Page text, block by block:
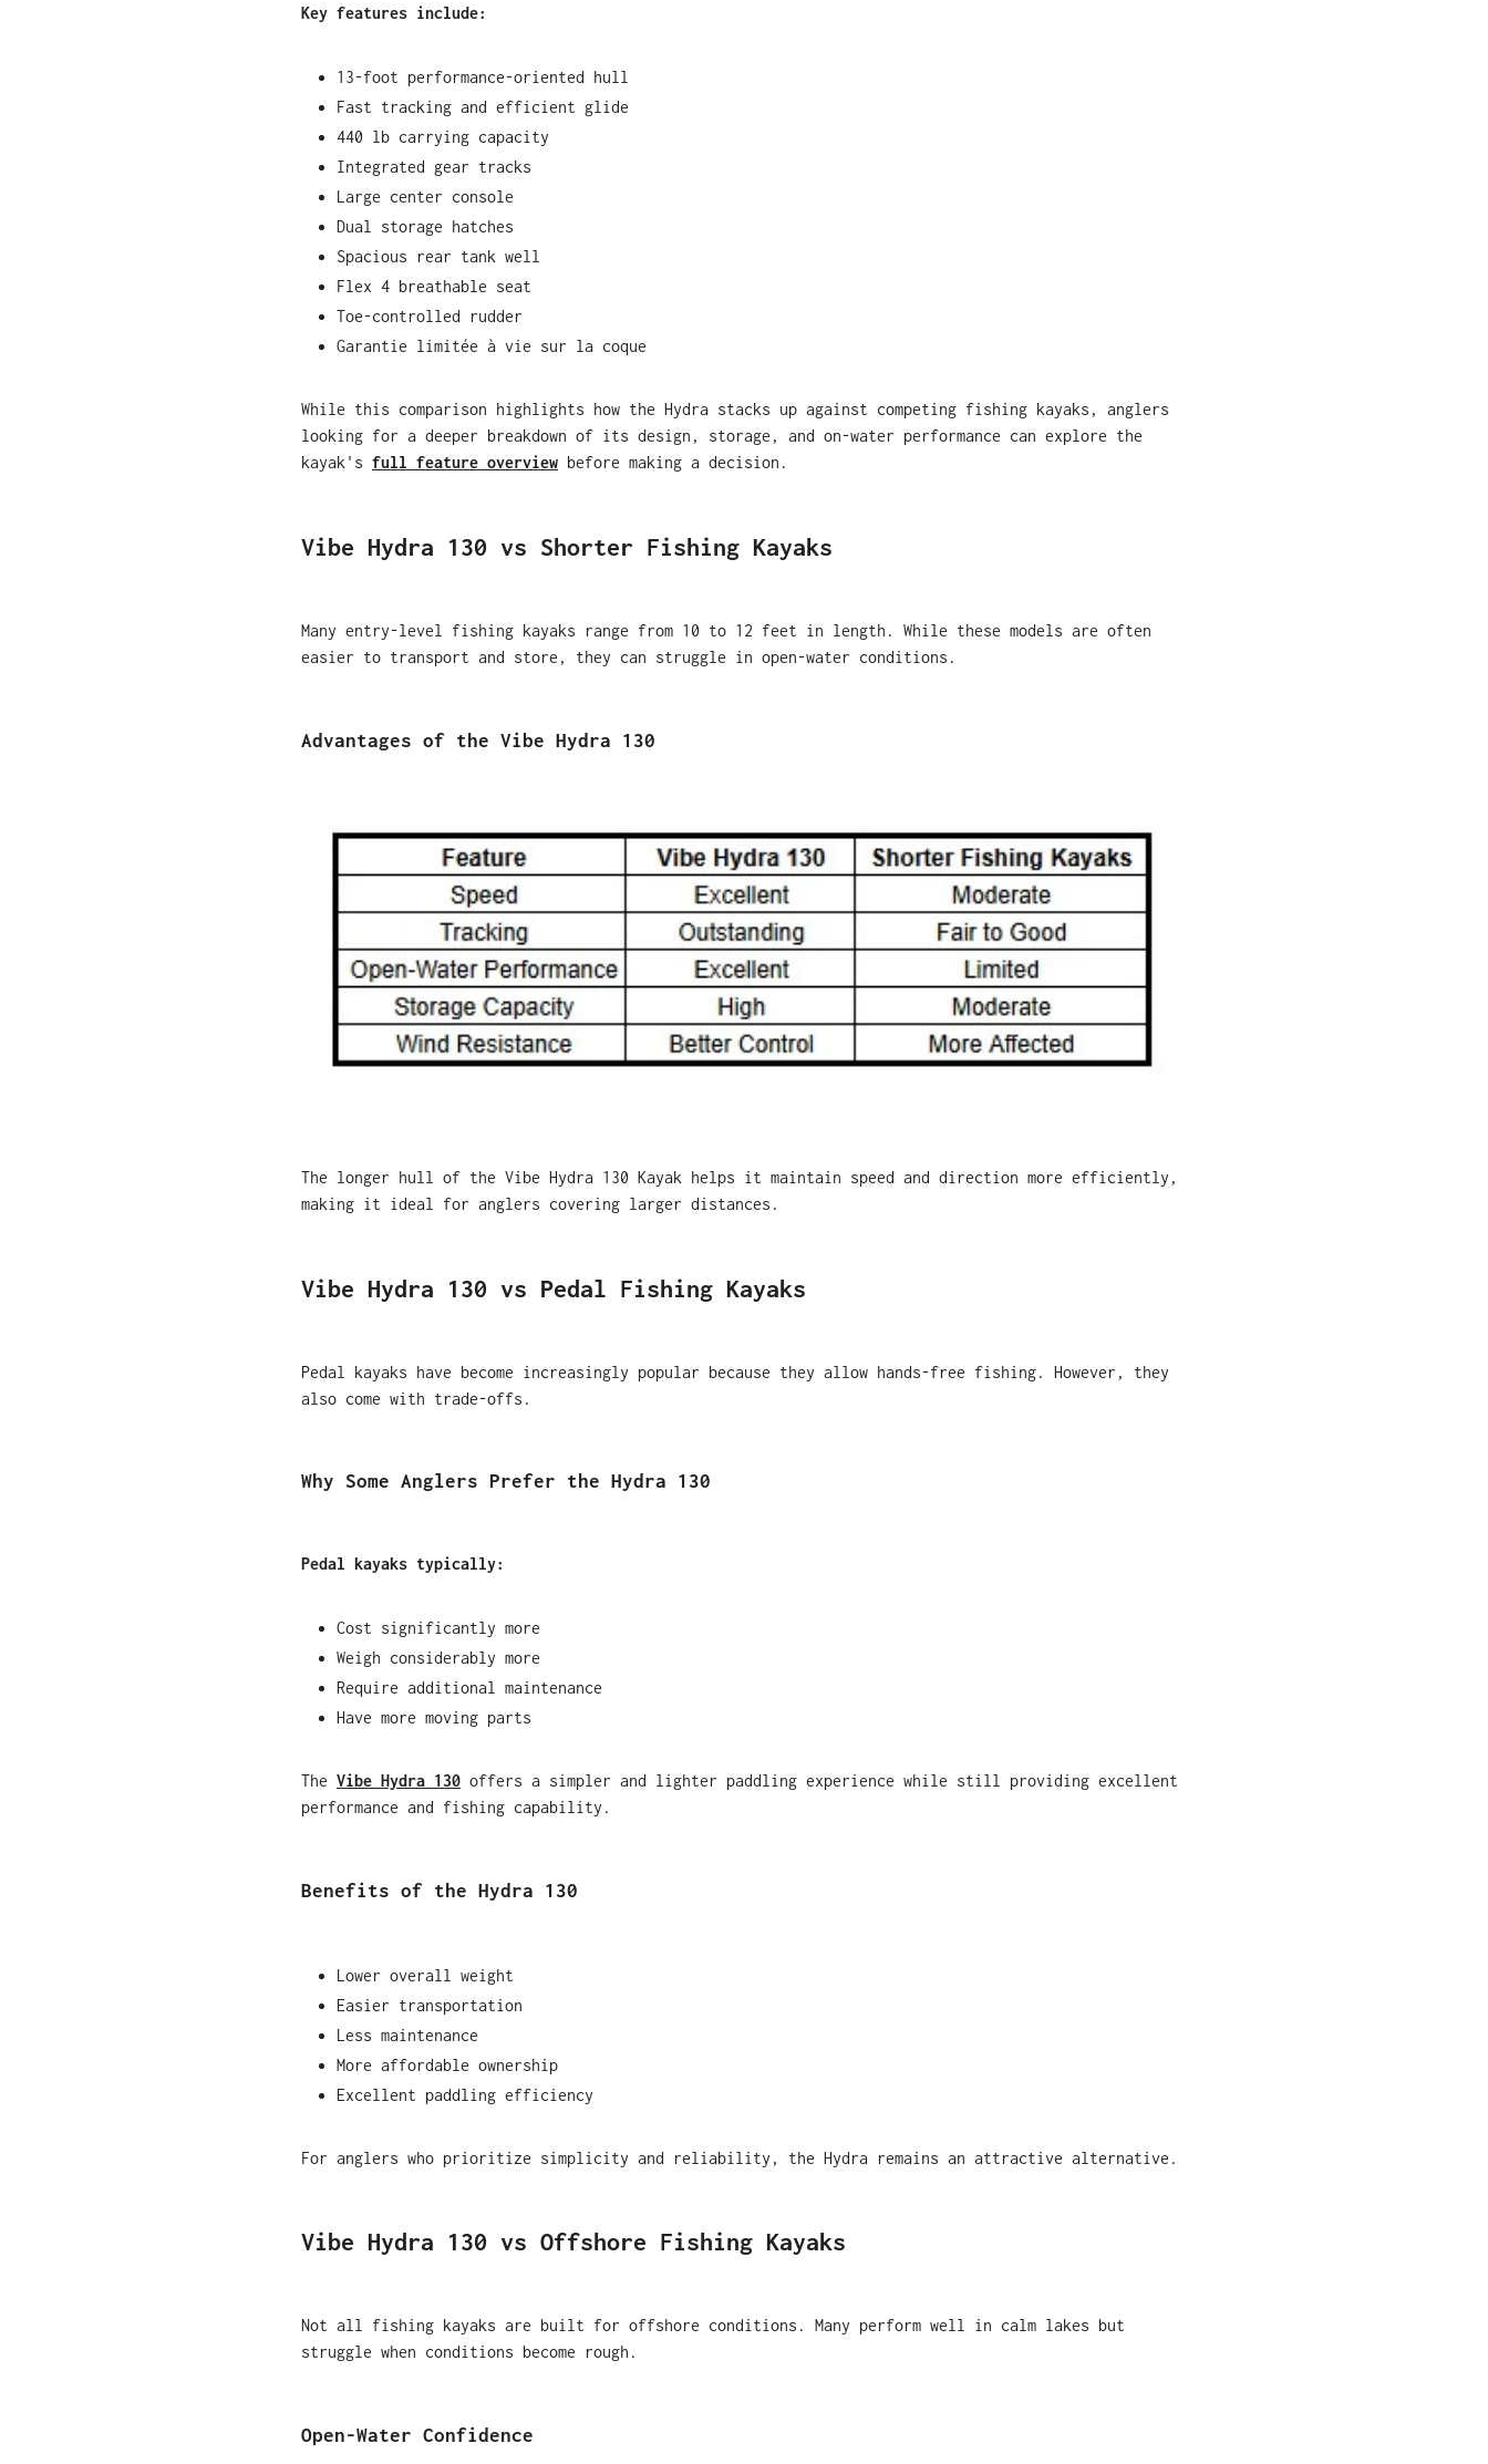
Key features include:
13-foot performance-oriented hull
Fast tracking and efficient glide
440 lb carrying capacity
Integrated gear tracks
Large center console
Dual storage hatches
Spacious rear tank well
Flex 4 breathable seat
Toe-controlled rudder
Garantie limitée à vie sur la coque
While this comparison highlights how the Hydra stacks up against competing fishing kayaks, anglers
looking for a deeper breakdown of its design, storage, and on-water performance can explore the
kayak's full feature overview before making a decision.
Vibe Hydra 130 vs Shorter Fishing Kayaks
Many entry-level fishing kayaks range from 10 to 12 feet in length. While these models are often
easier to transport and store, they can struggle in open-water conditions.
Advantages of the Vibe Hydra 130
The longer hull of the Vibe Hydra 130 Kayak helps it maintain speed and direction more efficiently,
making it ideal for anglers covering larger distances.
Vibe Hydra 130 vs Pedal Fishing Kayaks
Pedal kayaks have become increasingly popular because they allow hands-free fishing. However, they
also come with trade-offs.
Why Some Anglers Prefer the Hydra 130
Pedal kayaks typically:
Cost significantly more
Weigh considerably more
Require additional maintenance
Have more moving parts
The Vibe Hydra 130 offers a simpler and lighter paddling experience while still providing excellent
performance and fishing capability.
Benefits of the Hydra 130
Lower overall weight
Easier transportation
Less maintenance
More affordable ownership
Excellent paddling efficiency
For anglers who prioritize simplicity and reliability, the Hydra remains an attractive alternative.
Vibe Hydra 130 vs Offshore Fishing Kayaks
Not all fishing kayaks are built for offshore conditions. Many perform well in calm lakes but
struggle when conditions become rough.
Open-Water Confidence